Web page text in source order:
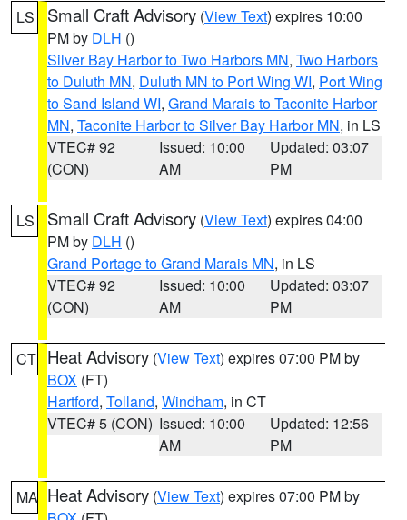
LS Small Craft Advisory (View Text) expires 10:00
PM by DLH ()
Silver Bay Harbor to Two Harbors MN, Two Harbors
to Duluth MN, Duluth MN to Port Wing WI, Port Wing
to Sand Island WI, Grand Marais to Taconite Harbor
MN, Taconite Harbor to Silver Bay Harbor MN, in LS
VTEC# 92
(CON)
Issued: 10:00
AM
Updated: 03:07
PM
LS Small Craft Advisory (View Text) expires 04:00
PM by DLH ()
Grand Portage to Grand Marais MN, in LS
VTEC# 92
(CON)
Issued: 10:00
AM
Updated: 03:07
PM
CT Heat Advisory (View Text) expires 07:00 PM by
BOX (FT)
Hartford, Tolland, Windham, in CT
VTEC# 5 (CON) Issued: 10:00
AM
Updated: 12:56
PM
MA Heat Advisory (View Text) expires 07:00 PM by